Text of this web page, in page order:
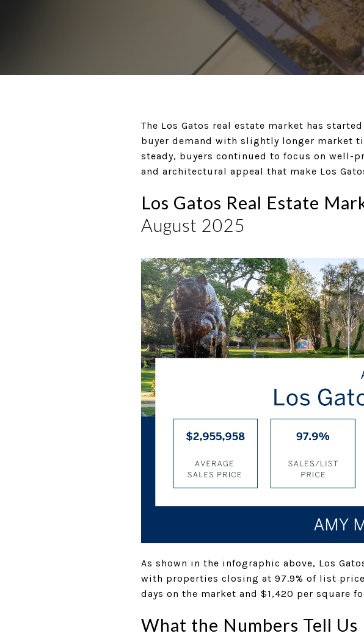
The Los Gatos real estate market has
buyer demand with slightly longer market
steady, buyers continued to focus on well-
and architectural appeal that make Los
Los Gatos Real Estate
August 2025
As shown in the infographic above, Los
with properties closing at 97.9% of list
days on the market and $1,420 per square
What the Numbers Tell Us